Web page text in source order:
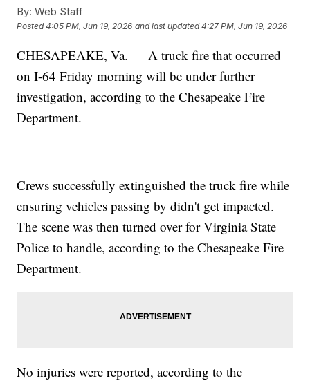
By: Web Staff
Posted4:05 PM, Jun 19, 2026 and last updated 4:27 PM, Jun 19, 2026
CHESAPEAKE, Va. — A truck fire that occurred
on I-64 Friday morning will be under further
investigation, according to the Chesapeake Fire
Department.
Crews successfully extinguished the truck fire while
ensuring vehicles passing by didn't get impacted.
The scene was then turned over for Virginia State
Police to handle, according to the Chesapeake Fire
Department.
No injuries were reported, according to the